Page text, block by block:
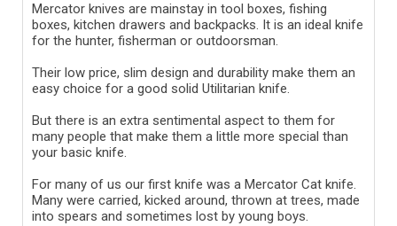
Mercator knives are mainstay in tool boxes, fishing
boxes, kitchen drawers and backpacks. It is an ideal knife
for the hunter, fisherman or outdoorsman.
Their low price, slim design and durability make them an
easy choice for a good solid Utilitarian knife.
But there is an extra sentimental aspect to them for
many people that make them a little more special than
your basic knife.
For many of us our first knife was a Mercator Cat knife.
Many were carried, kicked around, thrown at trees, made
into spears and sometimes lost by young boys.